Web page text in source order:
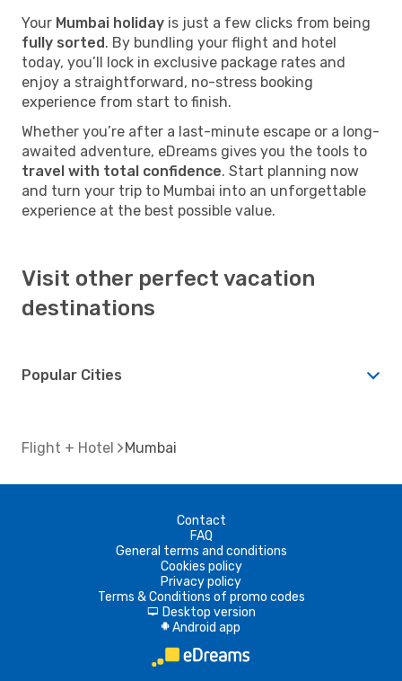
Your Mumbai holiday is just a few clicks from being
fully sorted. By bundling your flight and hotel
today, you’ll lock in exclusive package rates and
enjoy a straightforward, no-stress booking
experience from start to finish.
Whether you’re after a last-minute escape or a long-
awaited adventure, eDreams gives you the tools to
travel with total confidence. Start planning now
and turn your trip to Mumbai into an unforgettable
experience at the best possible value.
Visit other perfect vacation
destinations
Popular Cities
Flight + Hotel Mumbai
Contact
FAQ
General terms and conditions
Cookies policy
Privacy policy
Terms & Conditions of promo codes
d Desktop version
A Android app